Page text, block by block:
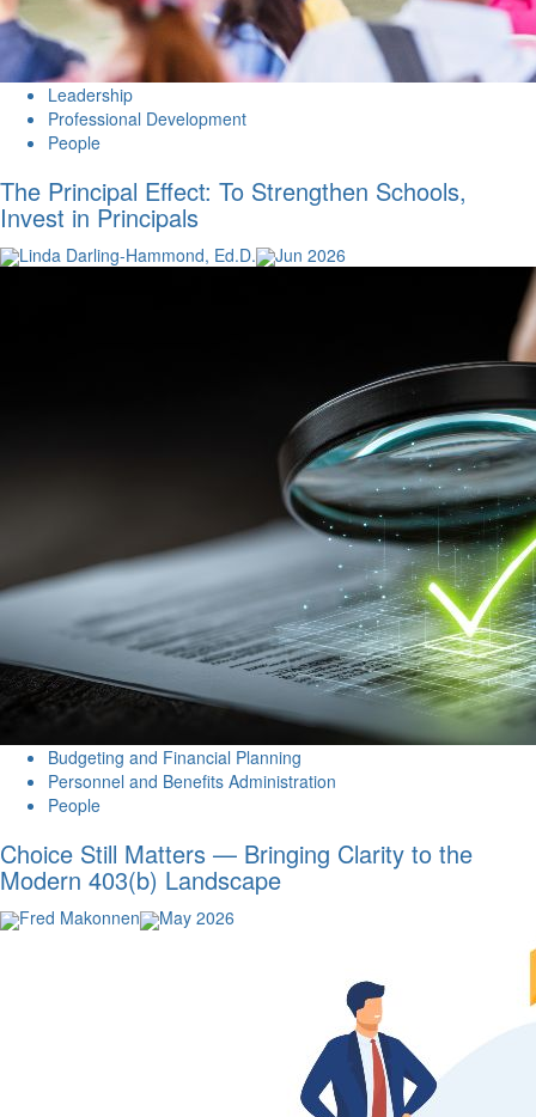
Leadership
Professional Development
People
The Principal Effect: To Strengthen Schools,
Invest in Principals
Linda Darling-Hammond, Ed.D. Jun 2026
Budgeting and Financial Planning
Personnel and Benefits Administration
People
Choice Still Matters — Bringing Clarity to the
Modern 403(b) Landscape
Fred Makonnen May 2026